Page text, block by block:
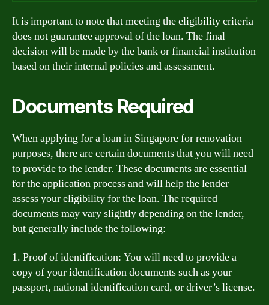
It is important to note that meeting the eligibility criteria
does not guarantee approval of the loan. The final
decision will be made by the bank or financial institution
based on their internal policies and assessment.
Documents Required
When applying for a loan in Singapore for renovation
purposes, there are certain documents that you will need
to provide to the lender. These documents are essential
for the application process and will help the lender
assess your eligibility for the loan. The required
documents may vary slightly depending on the lender,
but generally include the following:
1. Proof of identification: You will need to provide a
copy of your identification documents such as your
passport, national identification card, or driver’s license.